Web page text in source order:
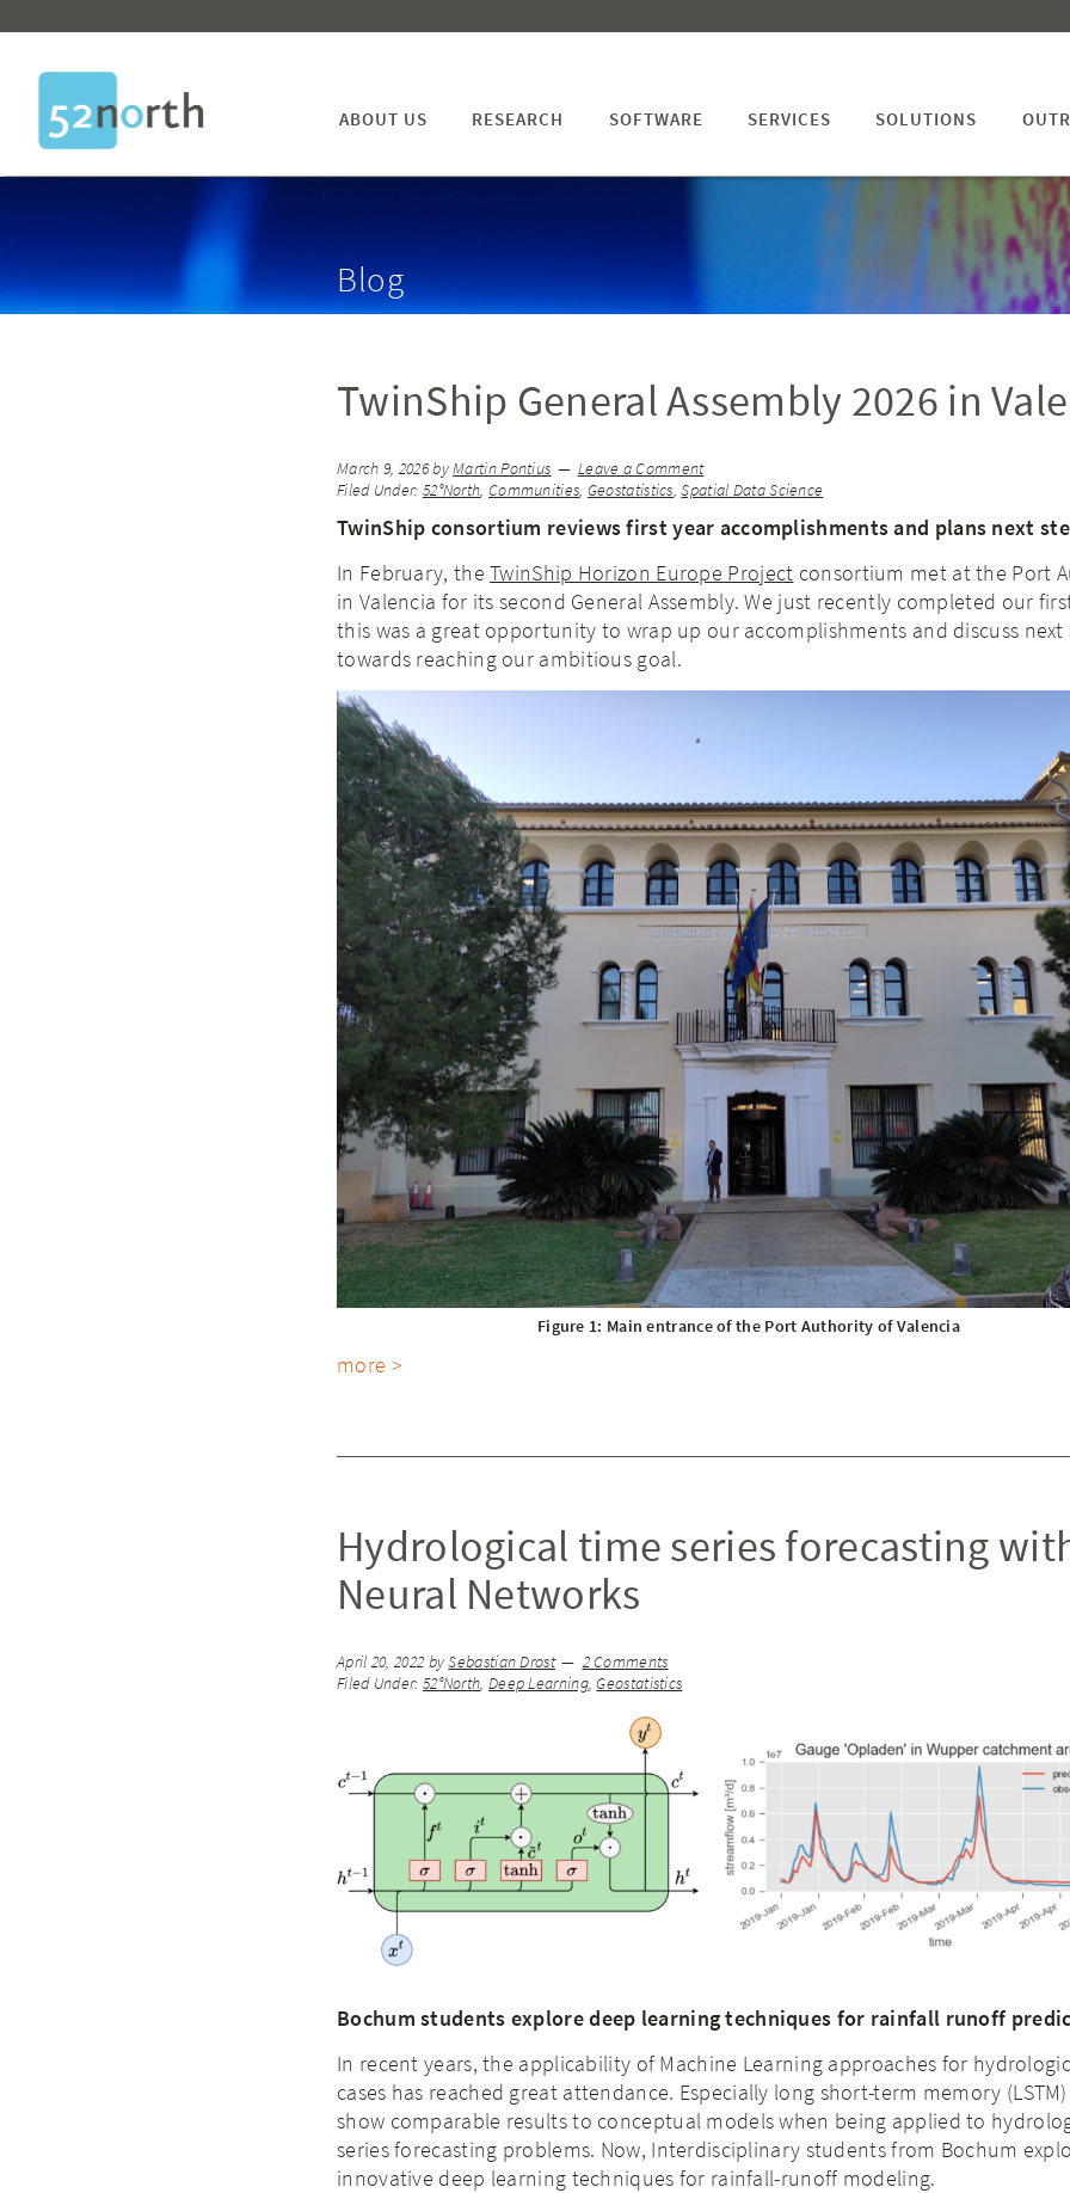
ABOUT US RESEARCH SOFTWARE SERVICES SOLUTIONS
Blog
TwinShip General Assembly 2026 in
March 9, 2026byMartin Pontius
Leave a Comment
Filed Under: 52°North, Communities, Geostatistics,Spatial Data Science
TwinShip consortium reviews first year accomplishments and plans next
In February, theTwinShip Horizon Europe Project consortium met at the Port
in Valencia for its second General Assembly. We just recently completed our
this was a great opportunity to wrap up our accomplishments and discuss next
towards reaching our ambitious goal.
Figure 1: Main entrance of the Port Authority of Valencia
more >
Hydrological time series forecasting
Neural Networks
April 20, 2022 bySebastian Drost
2 Comments
Filed Under: 52°North, Deep Learning,Geostatistics
Bochum students explore deep learning techniques for rainfall runoff
In recent years, the applicability of Machine Learning approaches for
cases has reached great attendance. Especially long short-term memory
show comparable results to conceptual models when being applied to
series forecasting problems. Now, Interdisciplinary students from Bochum
innovative deep learning techniques for rainfall-runoff modeling.